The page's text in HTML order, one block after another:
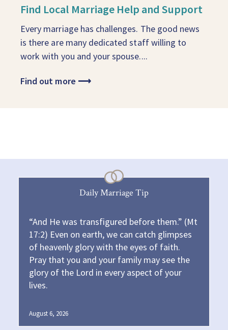
Find Local Marriage Help and Support
Every marriage has challenges. The good news
is there are many dedicated staff willing to
work with you and your spouse....
Find out more ⟶
Daily Marriage Tip
“And He was transfigured before them.” (Mt
17:2) Even on earth, we can catch glimpses
of heavenly glory with the eyes of faith.
Pray that you and your family may see the
glory of the Lord in every aspect of your
lives.
August 6, 2026